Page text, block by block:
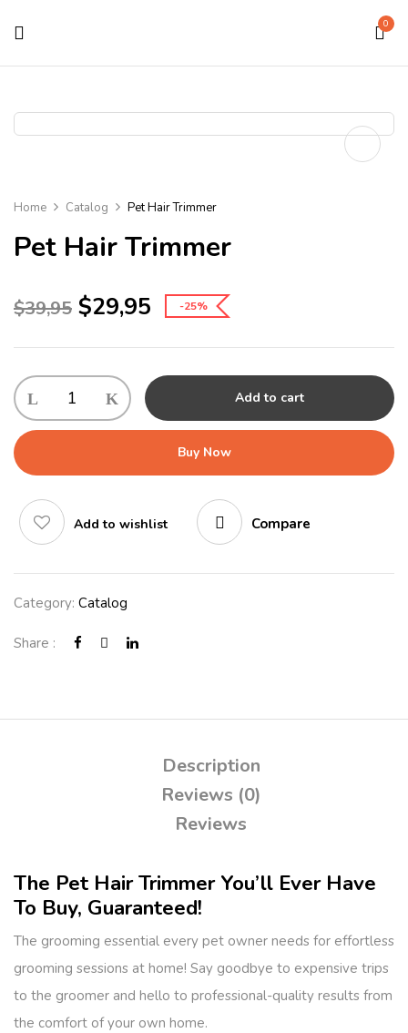
0
Home Catalog Pet Hair Trimmer
Pet Hair Trimmer
$39,95 $29,95 -25%
Add to cart
Buy Now
Add to wishlist Compare
Category: Catalog
Share :
Description
Reviews (0)
Reviews
The Pet Hair Trimmer You’ll Ever Have
To Buy, Guaranteed!
The grooming essential every pet owner needs for effortless
grooming sessions at home! Say goodbye to expensive trips
to the groomer and hello to professional-quality results from
the comfort of your own home.